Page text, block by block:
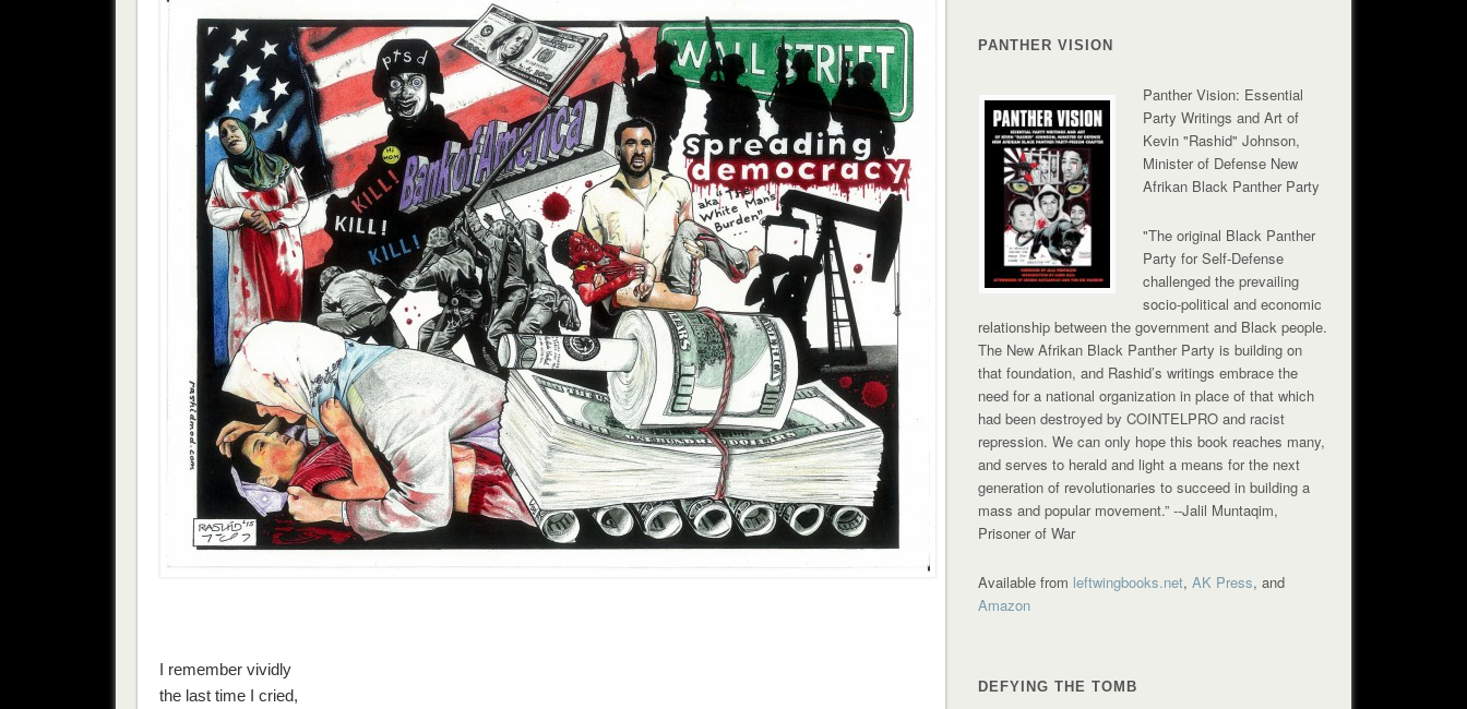
I remember vividly
the last time I cried,
PANTHER VISION
Panther Vision: Essential
Party Writings and Art of
Kevin "Rashid" Johnson,
Minister of Defense New
Afrikan Black Panther Party
"The original Black Panther
Party for Self-Defense
challenged the prevailing
socio-political and economic
relationship between the government and Black people.
The New Afrikan Black Panther Party is building on
that foundation, and Rashid’s writings embrace the
need for a national organization in place of that which
had been destroyed by COINTELPRO and racist
repression. We can only hope this book reaches many,
and serves to herald and light a means for the next
generation of revolutionaries to succeed in building a
mass and popular movement.”--Jalil Muntaqim,
Prisoner of War
Available from leftwingbooks.net,AK Press, and
Amazon
DEFYING THE TOMB